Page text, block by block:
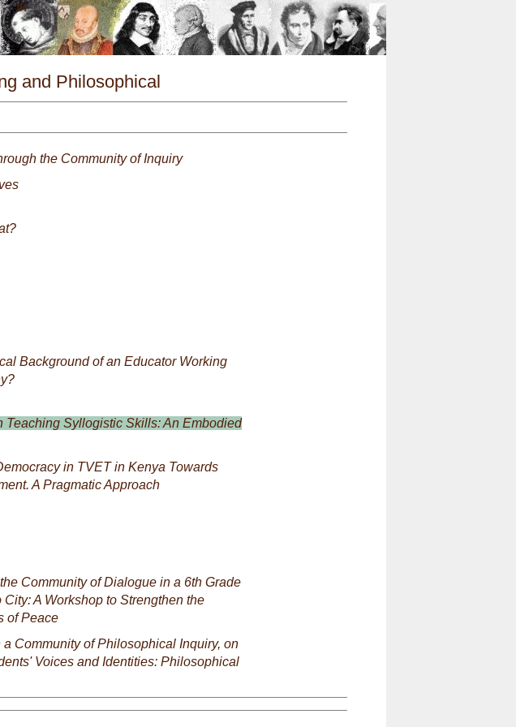
and Philosophical
Nr. 2/2024
the Community of Inquiry
Background of an Educator Working
Teaching Syllogistic Skills: An Embodied
in TVET in Kenya Towards
A Pragmatic Approach
Community of Dialogue in a 6th Grade
A Workshop to Strengthen the
of Peace
Community of Philosophical Inquiry, on
Voices and Identities: Philosophical